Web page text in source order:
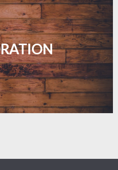
expert restoration that
back to life.
MORE